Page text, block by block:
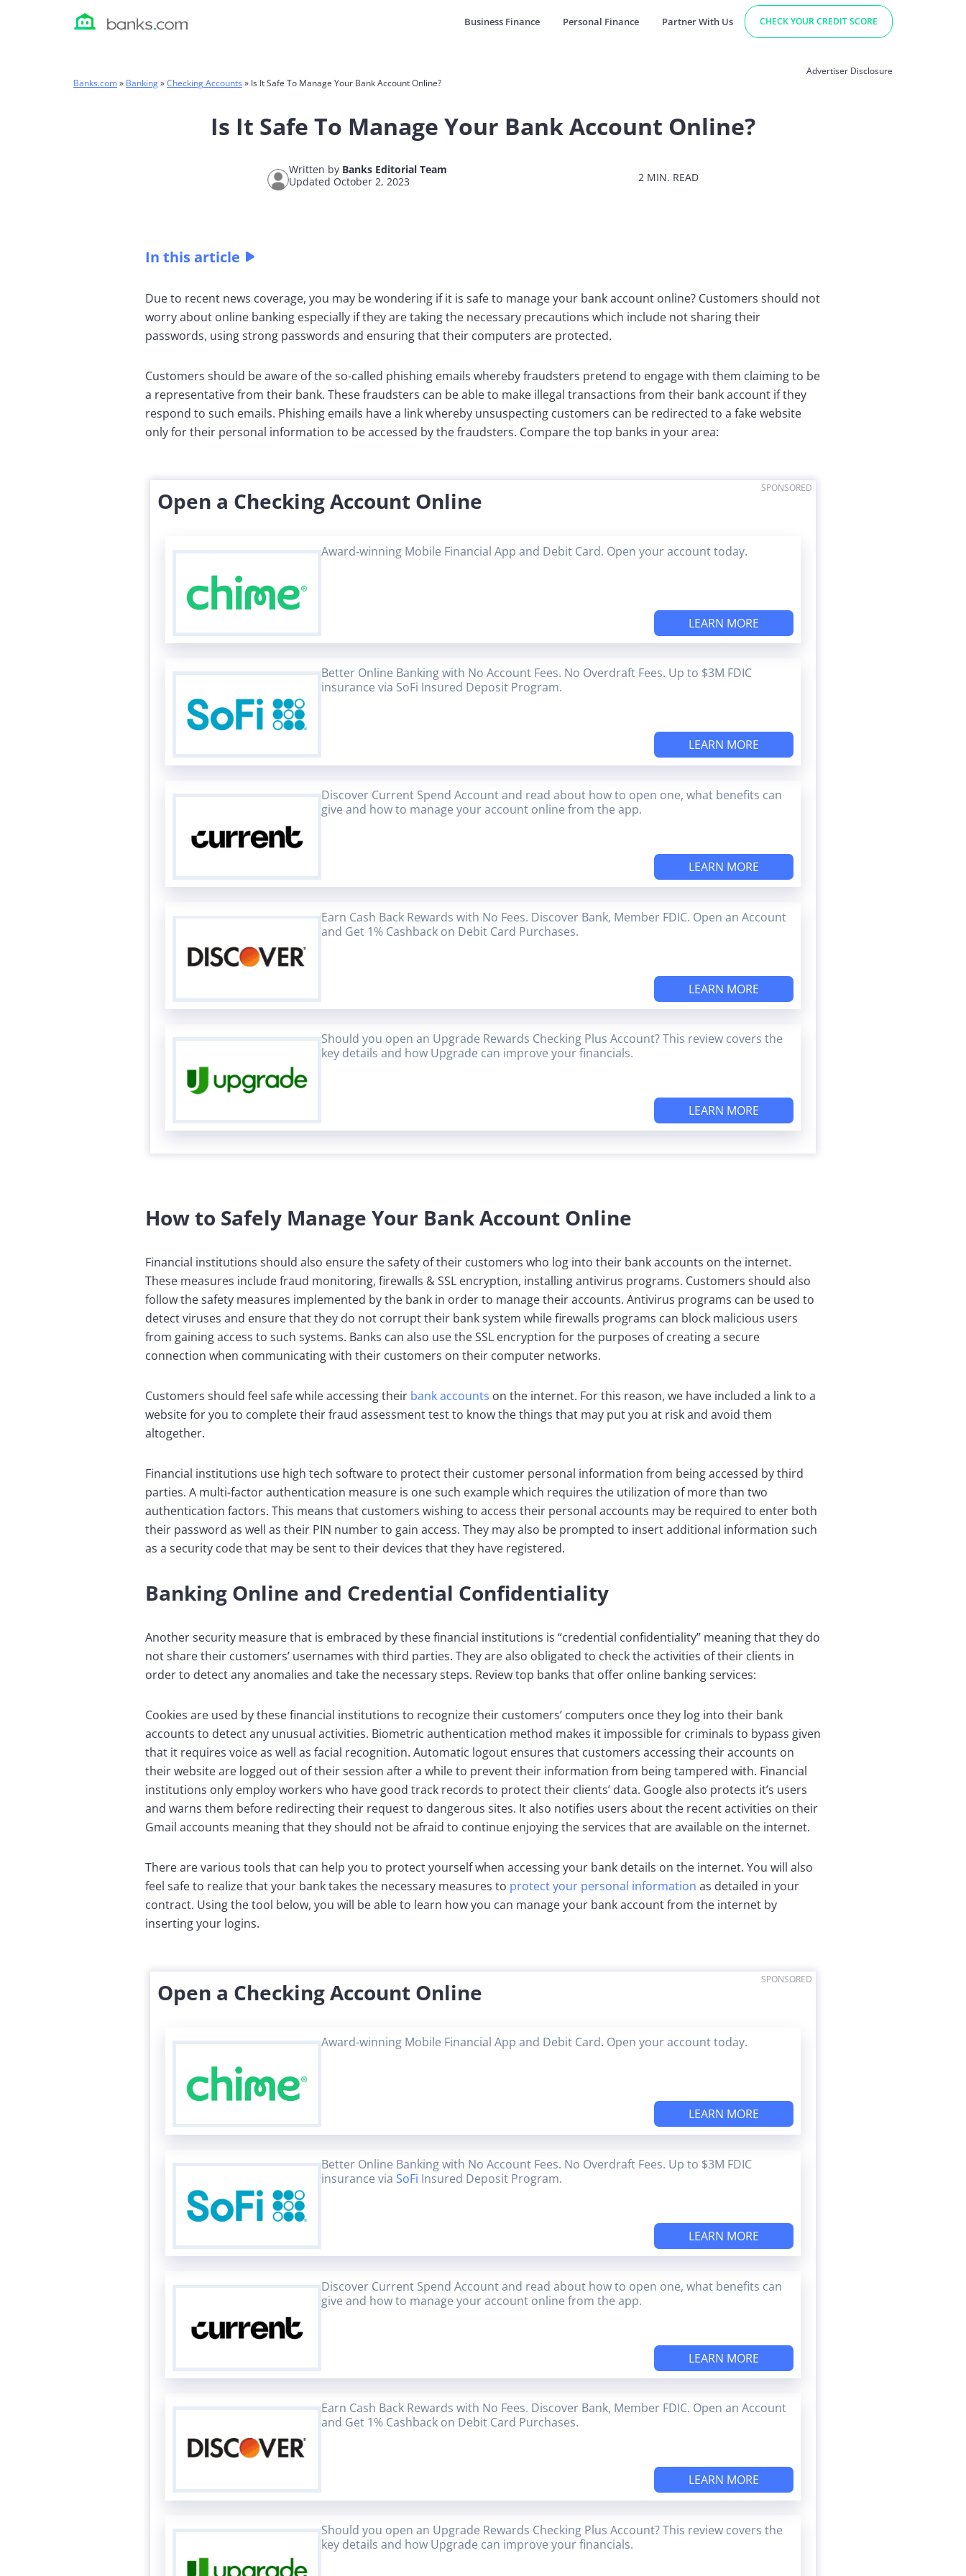
Business Finance Personal Finance Partner With Us CHECK YOUR CREDIT SCORE
Advertiser Disclosure
Banks.com» Banking»Checking Accounts » Is It Safe To Manage Your Bank Account Online?
Is It Safe To Manage Your Bank Account Online?
Written by Banks Editorial Team
Updated October 2, 2023
2 MIN. READ
In this article
Due to recent news coverage, you may be wondering if it is safe to manage your bank account online? Customers should not
worry about online banking especially if they are taking the necessary precautions which include not sharing their
passwords, using strong passwords and ensuring that their computers are protected.
Customers should be aware of the so-called phishing emails whereby fraudsters pretend to engage with them claiming to be
a representative from their bank. These fraudsters can be able to make illegal transactions from their bank account if they
respond to such emails. Phishing emails have a link whereby unsuspecting customers can be redirected to a fake website
only for their personal information to be accessed by the fraudsters. Compare the top banks in your area:
SPONSORED
Open a Checking Account Online
Award-winning Mobile Financial App and Debit Card. Open your account today.
LEARN MORE
Better Online Banking with No Account Fees. No Overdraft Fees. Up to $3M FDIC
insurance via SoFi Insured Deposit Program.
LEARN MORE
Discover Current Spend Account and read about how to open one, what benefits can
give and how to manage your account online from the app.
LEARN MORE
Earn Cash Back Rewards with No Fees. Discover Bank, Member FDIC. Open an Account
and Get 1% Cashback on Debit Card Purchases.
LEARN MORE
Should you open an Upgrade Rewards Checking Plus Account? This review covers the
key details and how Upgrade can improve your financials.
LEARN MORE
How to Safely Manage Your Bank Account Online
Financial institutions should also ensure the safety of their customers who log into their bank accounts on the internet.
These measures include fraud monitoring, firewalls & SSL encryption, installing antivirus programs. Customers should also
follow the safety measures implemented by the bank in order to manage their accounts. Antivirus programs can be used to
detect viruses and ensure that they do not corrupt their bank system while firewalls programs can block malicious users
from gaining access to such systems. Banks can also use the SSL encryption for the purposes of creating a secure
connection when communicating with their customers on their computer networks.
Customers should feel safe while accessing their bank accounts on the internet. For this reason, we have included a link to a
website for you to complete their fraud assessment test to know the things that may put you at risk and avoid them
altogether.
Financial institutions use high tech software to protect their customer personal information from being accessed by third
parties. A multi-factor authentication measure is one such example which requires the utilization of more than two
authentication factors. This means that customers wishing to access their personal accounts may be required to enter both
their password as well as their PIN number to gain access. They may also be prompted to insert additional information such
as a security code that may be sent to their devices that they have registered.
Banking Online and Credential Confidentiality
Another security measure that is embraced by these financial institutions is “credential confidentiality” meaning that they do
not share their customers’ usernames with third parties. They are also obligated to check the activities of their clients in
order to detect any anomalies and take the necessary steps. Review top banks that offer online banking services:
Cookies are used by these financial institutions to recognize their customers’ computers once they log into their bank
accounts to detect any unusual activities. Biometric authentication method makes it impossible for criminals to bypass given
that it requires voice as well as facial recognition. Automatic logout ensures that customers accessing their accounts on
their website are logged out of their session after a while to prevent their information from being tampered with. Financial
institutions only employ workers who have good track records to protect their clients’ data. Google also protects it’s users
and warns them before redirecting their request to dangerous sites. It also notifies users about the recent activities on their
Gmail accounts meaning that they should not be afraid to continue enjoying the services that are available on the internet.
There are various tools that can help you to protect yourself when accessing your bank details on the internet. You will also
feel safe to realize that your bank takes the necessary measures to protect your personal information as detailed in your
contract. Using the tool below, you will be able to learn how you can manage your bank account from the internet by
inserting your logins.
SPONSORED
Open a Checking Account Online
Award-winning Mobile Financial App and Debit Card. Open your account today.
LEARN MORE
Better Online Banking with No Account Fees. No Overdraft Fees. Up to $3M FDIC
insurance viaSoFi Insured Deposit Program.
LEARN MORE
Discover Current Spend Account and read about how to open one, what benefits can
give and how to manage your account online from the app.
LEARN MORE
Earn Cash Back Rewards with No Fees. Discover Bank, Member FDIC. Open an Account
and Get 1% Cashback on Debit Card Purchases.
LEARN MORE
Should you open an Upgrade Rewards Checking Plus Account? This review covers the
key details and how Upgrade can improve your financials.